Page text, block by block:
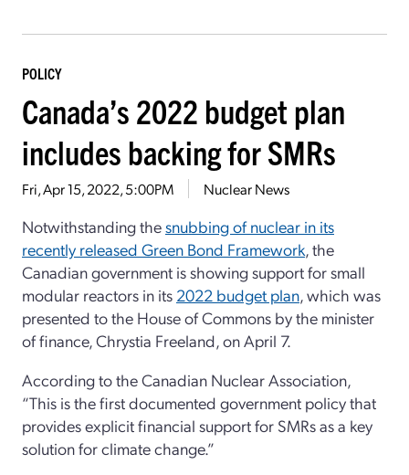
POLICY
Canada’s 2022 budget plan
includes backing for SMRs
Fri, Apr 15, 2022, 5:00PM Nuclear News
Notwithstanding thesnubbing of nuclear in its
recently released Green Bond Framework, the
Canadian government is showing support for small
modular reactors in its 2022 budget plan, which was
presented to the House of Commons by the minister
of finance, Chrystia Freeland, on April 7.
According to the Canadian Nuclear Association,
“This is the first documented government policy that
provides explicit financial support for SMRs as a key
solution for climate change.”